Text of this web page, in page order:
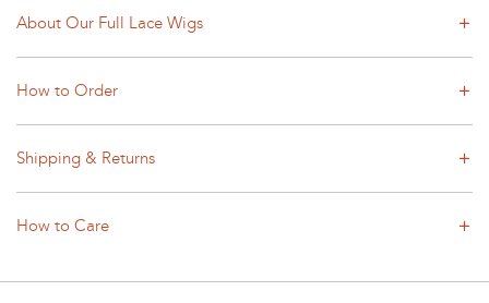
About Our Full Lace Wigs
How to Order
Shipping & Returns
How to Care